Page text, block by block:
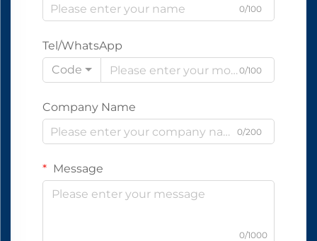
0/100
Tel/WhatsApp
Code
0/100
Company Name
0/200
Message
0/1000